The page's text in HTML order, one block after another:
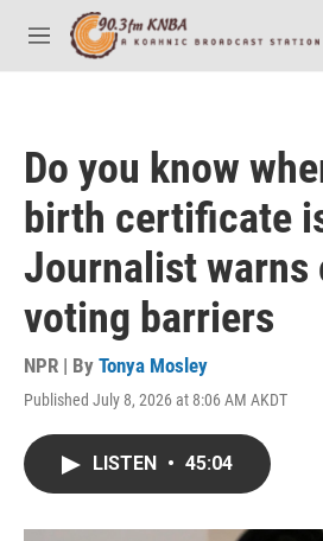
Skip to main content
M
e
Do you know
birth certificate
Journalist warns
voting barriers
NPR | By Tonya Mosley
Published July 8, 2026 at 8:06 AM AKDT
LISTEN • 45:04